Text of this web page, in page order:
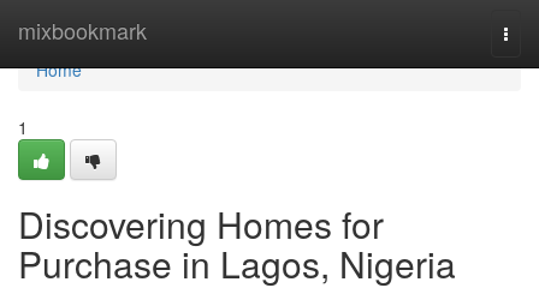
mixbookmark
Home
Home
1
Discovering Homes for
Purchase in Lagos, Nigeria